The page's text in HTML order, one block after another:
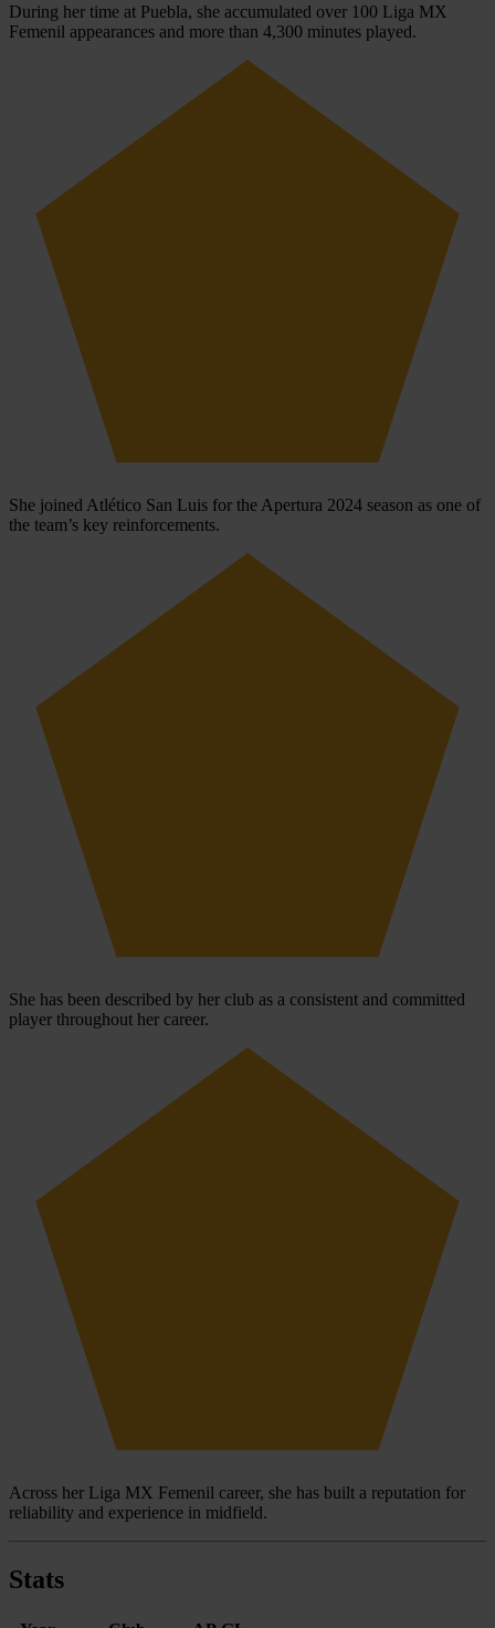
During her time at Puebla, she accumulated over 100 Liga MX
Femenil appearances and more than 4,300 minutes played.
She joined Atlético San Luis for the Apertura 2024 season as one of
the team’s key reinforcements.
She has been described by her club as a consistent and committed
player throughout her career.
Across her Liga MX Femenil career, she has built a reputation for
reliability and experience in midfield.
Stats